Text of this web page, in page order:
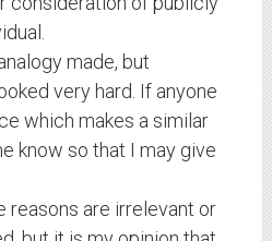
made, but
very hard. If anyone
which makes a similar
know so that I may give
reasons are irrelevant or